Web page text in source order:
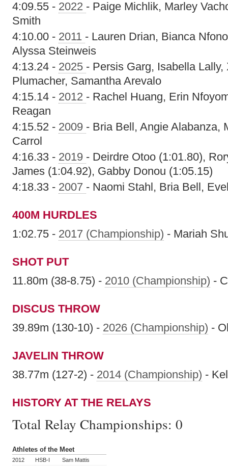
4:09.55 - 2022 - Paige Michlik, Marley
Smith
4:10.00 - 2011 - Lauren Drian, Bianca
Alyssa Steinweis
4:13.24 - 2025 - Persis Garg, Isabella
Plumacher, Samantha Arevalo
4:15.14 - 2012 - Rachel Huang, Erin
Reagan
4:15.52 - 2009 - Bria Bell, Angie Alabanza,
Carrol
4:16.33 - 2019 - Deirdre Otoo (1:01.80),
James (1:04.92), Gabby Donou (1:05.15)
4:18.33 - 2007 - Naomi Stahl, Bria Bell,
400M HURDLES
1:02.75 - 2017 (Championship) - Mariah
SHOT PUT
11.80m (38-8.75) - 2010 (Championship) -
DISCUS THROW
39.89m (130-10) - 2026 (Championship) -
JAVELIN THROW
38.77m (127-2) - 2014 (Championship) -
HISTORY AT THE RELAYS
Total Relay Championships: 0
Athletes of the Meet
2012 HSB-I Sam Mattis